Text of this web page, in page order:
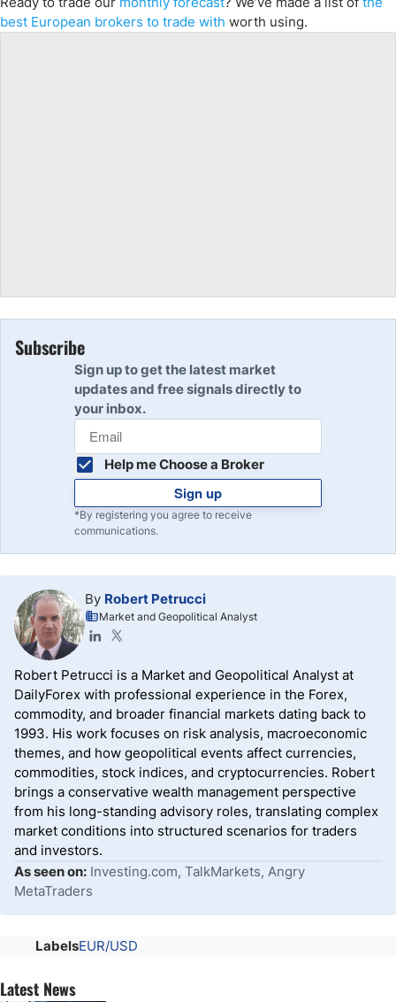
best European brokers to trade with worth using.
Subscribe
Sign up to get the latest market
updates and free signals directly to
your inbox.
Help me Choose a Broker
Sign up
*By registering you agree to receive
communications.
By Robert Petrucci
Market and Geopolitical Analyst
Robert Petrucci is a Market and Geopolitical Analyst at
DailyForex with professional experience in the Forex,
commodity, and broader financial markets dating back to
1993. His work focuses on risk analysis, macroeconomic
themes, and how geopolitical events affect currencies,
commodities, stock indices, and cryptocurrencies. Robert
brings a conservative wealth management perspective
from his long-standing advisory roles, translating complex
market conditions into structured scenarios for traders
and investors.
As seen on: Investing.com, TalkMarkets, Angry
MetaTraders
LabelsEUR/USD
Latest News